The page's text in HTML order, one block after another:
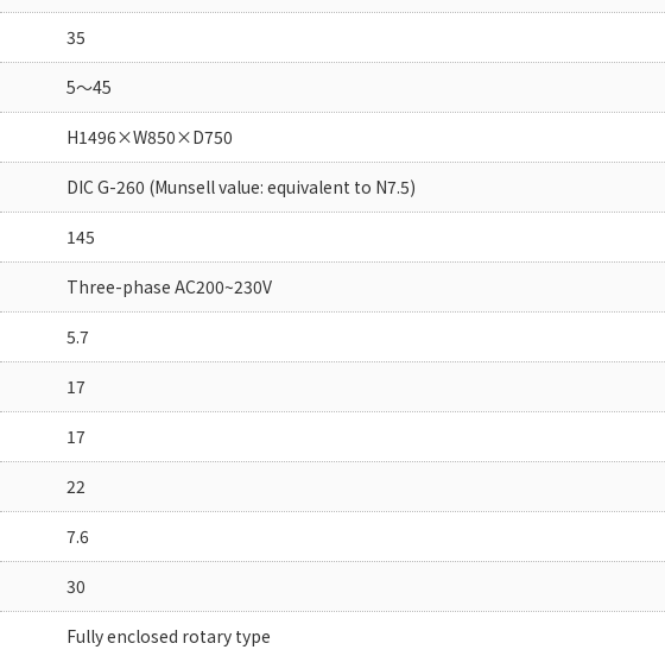
35
5～45
H1496×W850×D750
DIC G-260 (Munsell value: equivalent to N7.5)
145
Three-phase AC200~230V
5.7
17
17
22
7.6
30
Fully enclosed rotary type